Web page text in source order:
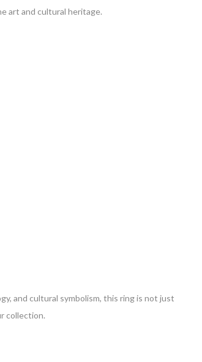
art and cultural heritage.
and cultural symbolism, this ring is not just
collection.